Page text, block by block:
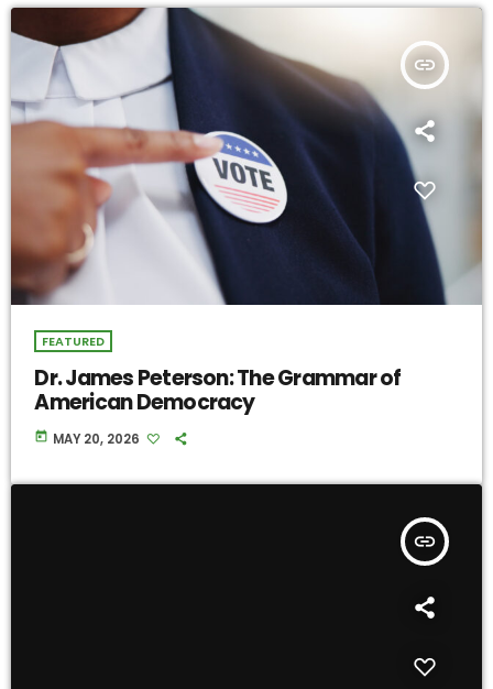
insert_link
FEATURED
Dr. James Peterson: The Grammar of
American Democracy
today MAY 20, 2026
insert_link